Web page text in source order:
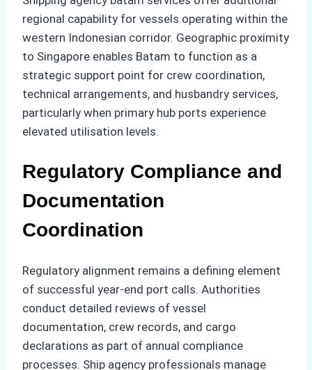
regional capability for vessels operating within the
western Indonesian corridor. Geographic proximity
to Singapore enables Batam to function as a
strategic support point for crew coordination,
technical arrangements, and husbandry services,
particularly when primary hub ports experience
elevated utilisation levels.
Regulatory Compliance and
Documentation
Coordination
Regulatory alignment remains a defining element
of successful year-end port calls. Authorities
conduct detailed reviews of vessel
documentation, crew records, and cargo
declarations as part of annual compliance
processes. Ship agency professionals manage